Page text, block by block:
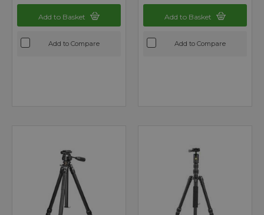
Add to Basket
Add to Compare
Add to Basket
Add to Compare